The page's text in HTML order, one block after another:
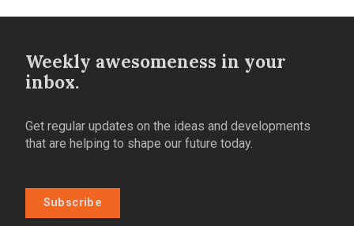
Weekly awesomeness in your
inbox.
Get regular updates on the ideas and developments
that are helping to shape our future today.
Subscribe